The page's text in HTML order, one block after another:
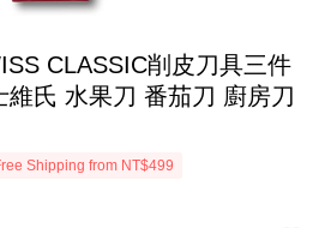
CLASSIC削皮刀具三件
維氏 水果刀 番茄刀 廚房刀
Shipping from NT$499